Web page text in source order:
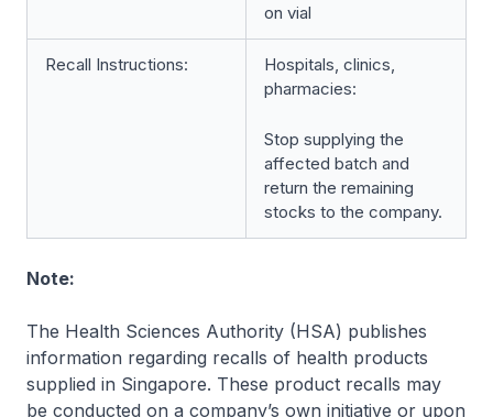
on vial
Recall Instructions:
Hospitals, clinics,
pharmacies:
Stop supplying the
affected batch and
return the remaining
stocks to the company.
Note:
The Health Sciences Authority (HSA) publishes
information regarding recalls of health products
supplied in Singapore. These product recalls may
be conducted on a company’s own initiative or upon